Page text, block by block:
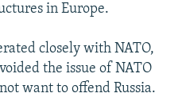
in Europe.
closely with NATO,
the issue of NATO
want to offend Russia.